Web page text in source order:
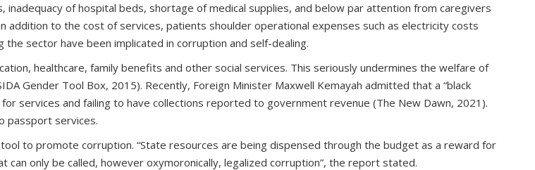
of hospital beds, shortage of medical supplies, and below par attention from caregivers
addition to the cost of services, patients shoulder operational expenses such as electricity costs
sector have been implicated in corruption and self-dealing.
healthcare, family benefits and other social services. This seriously undermines the welfare of
Gender Tool Box, 2015). Recently, Foreign Minister Maxwell Kemayah admitted that a “black
services and failing to have collections reported to government revenue (The New Dawn, 2021).
passport services.
to promote corruption. “State resources are being dispensed through the budget as a reward for
only be called, however oxymoronically, legalized corruption”, the report stated.